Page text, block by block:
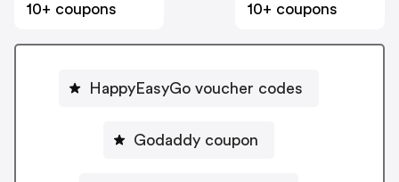
10+ coupons
10+ coupons
HappyEasyGo voucher codes
Godaddy coupon